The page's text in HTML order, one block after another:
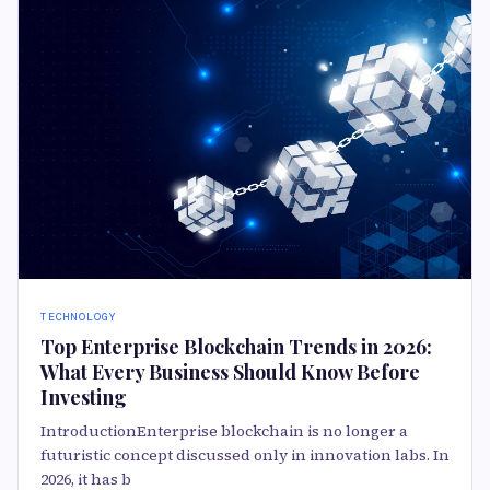
TECHNOLOGY
Top Enterprise Blockchain Trends in 2026:
What Every Business Should Know Before
Investing
IntroductionEnterprise blockchain is no longer a
futuristic concept discussed only in innovation labs. In
2026, it has b